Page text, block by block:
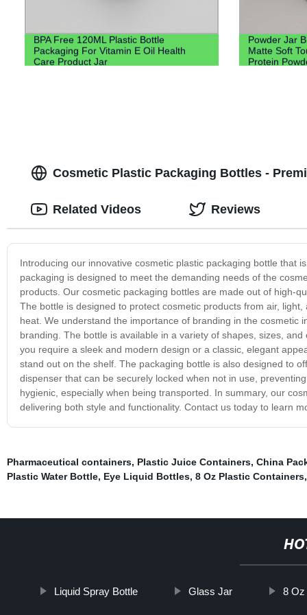
BPA Free 120ML Plastic Bottle
Packaging For Vitamin E Oil Health
Care Product Jar
Powder Jar
Matte Soft
Protein
Cosmetic Plastic Packaging Bottles -
Introducing our innovative cosmetic plastic packaging bottle that
packaging is designed to meet the demanding needs of the
products. Our cosmetic packaging bottles are made out of high-
The bottle is designed to protect cosmetic products from air,
heat. We understand the importance of branding in the
branding. The bottle is available in a variety of shapes, sizes,
you require a sleek and modern design or a classic, elegant
stand out on the shelf. The packaging bottle is also designed to
dispenser that can be securely locked when not in use,
hygienic, especially when being transported. In summary, our
delivering both style and functionality. Contact us today to learn
Related Videos Reviews
Pharmaceutical containers, Plastic Juice Containers, China
Plastic Water Bottle, Eye Liquid Bottles, 8 Oz Plastic Containers
Liquid Spray Bottle Glass Jar 8 Oz